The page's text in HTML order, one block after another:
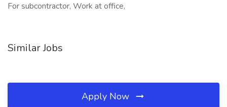
For subcontractor, Work at office,
Similar Jobs
Apply Now